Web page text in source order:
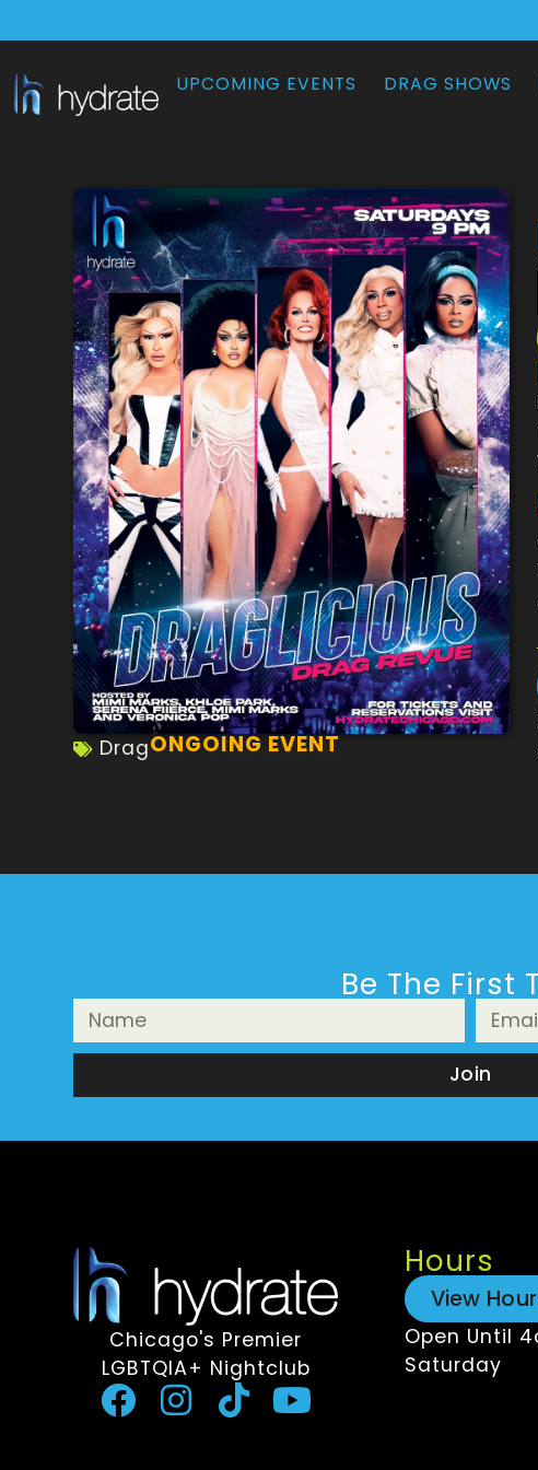
UPCOMING EVENTS DRAG SHOWS
DragONGOING EVENT
Be The First
Join
Chicago's Premier
LGBTQIA+ Nightclub
Hours
View
Open Until
Saturday